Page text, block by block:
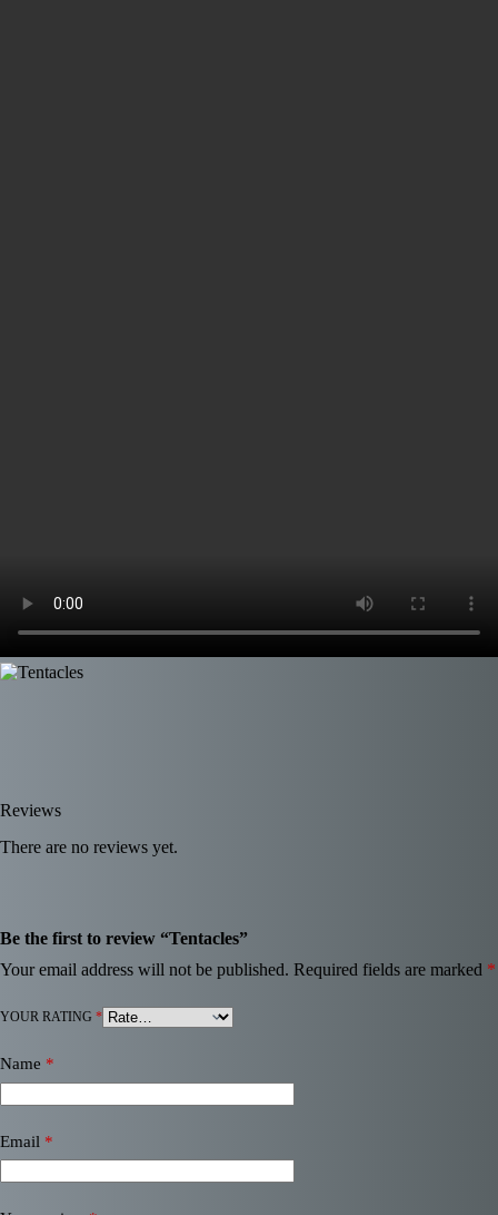
Reviews
There are no reviews yet.
Be the first to review “Tentacles”
Your email address will not be published. Required fields are marked *
YOUR RATING *
Name *
Email *